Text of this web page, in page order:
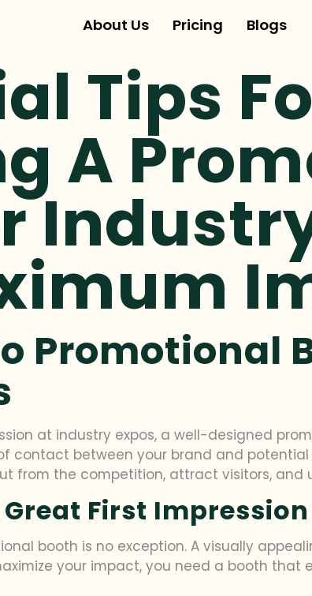
About Us Pricing Blogs
Tips
A
Promotional
at industry expos, a well-designed
contact between your brand and
from the competition, attract visitors, and
First Impression
booth is no exception. A visually
your impact, you need a booth that